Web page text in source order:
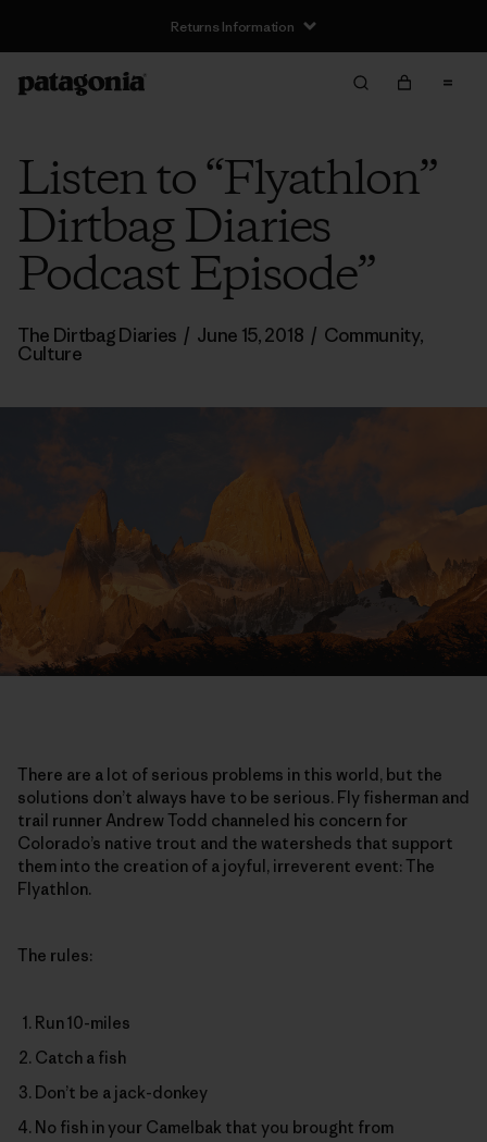
Returns Information
Listen to “Flyathlon”
Dirtbag Diaries
Podcast Episode”
The Dirtbag Diaries / June 15, 2018 / Community,
Culture
There are a lot of serious problems in this world, but the
solutions don’t always have to be serious. Fly fisherman and
trail runner Andrew Todd channeled his concern for
Colorado’s native trout and the watersheds that support
them into the creation of a joyful, irreverent event: The
Flyathlon.
The rules:
Run 10-miles
Catch a fish
Don’t be a jack-donkey
No fish in your Camelbak that you brought from